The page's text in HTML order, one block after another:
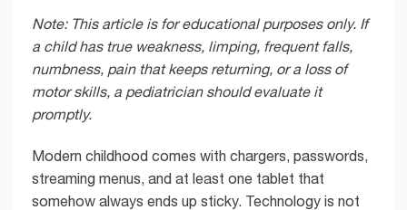
Note: This article is for educational purposes only. If
a child has true weakness, limping, frequent falls,
numbness, pain that keeps returning, or a loss of
motor skills, a pediatrician should evaluate it
promptly.
Modern childhood comes with chargers, passwords,
streaming menus, and at least one tablet that
somehow always ends up sticky. Technology is not